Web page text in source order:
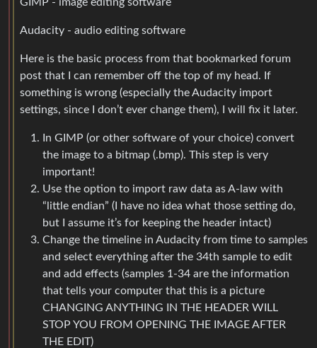
Audacity - audio editing software
Here is the basic process from that bookmarked forum
post that I can remember off the top of my head. If
something is wrong (especially the Audacity import
settings, since I don’t ever change them), I will fix it later.
In GIMP (or other software of your choice) convert
the image to a bitmap (.bmp). This step is very
important!
Use the option to import raw data as A-law with
“little endian” (I have no idea what those setting do,
but I assume it’s for keeping the header intact)
Change the timeline in Audacity from time to samples
and select everything after the 34th sample to edit
and add effects (samples 1-34 are the information
that tells your computer that this is a picture
CHANGING ANYTHING IN THE HEADER WILL
STOP YOU FROM OPENING THE IMAGE AFTER
THE EDIT)